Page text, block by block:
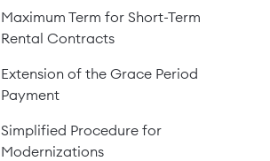
Maximum Term for Short-Term
Rental Contracts
Extension of the Grace Period
Payment
Simplified Procedure for
Modernizations